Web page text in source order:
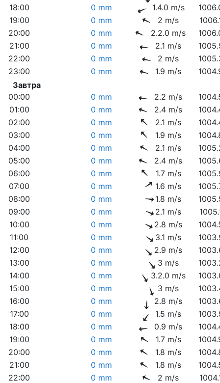
18:00
0 mm 1.4.0 m/s
19:00
0 mm 2 m/s
20:00
0 mm 2.2.0 m/s
21:00
0 mm 2.1 m/s
22:00
0 mm 2 m/s
23:00
0 mm 1.9 m/s
Завтра
00:00
0 mm 2.2 m/s
01:00
0 mm 2.4 m/s
02:00
0 mm 2.1 m/s
03:00
0 mm 1.9 m/s
04:00
0 mm 2.1 m/s
05:00
0 mm 2.4 m/s
06:00
0 mm 1.7 m/s
07:00
0 mm 1.6 m/s
08:00
0 mm 1.8 m/s
09:00
0 mm 2.1 m/s
10:00
0 mm 2.8 m/s
11:00
0 mm 3.1 m/s
12:00
0 mm 2.9 m/s
13:00
0 mm 3 m/s
14:00
0 mm 3.2.0 m/s
15:00
0 mm 3 m/s
16:00
0 mm 2.8 m/s
17:00
0 mm 1.5 m/s
18:00
0 mm 0.9 m/s
19:00
0 mm 1.7 m/s
20:00
0 mm 1.8 m/s
21:00
0 mm 1.8 m/s
22:00
0 mm 2 m/s